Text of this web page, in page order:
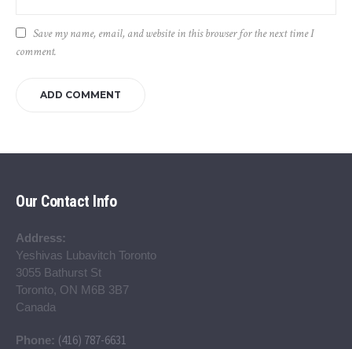
Save my name, email, and website in this browser for the next time I
comment.
Our Contact Info
Address:
Yeshivas Lubavitch Toronto
3055 Bathurst St
Toronto, ON M6B 3B7
Canada
Phone: (416) 787-6631